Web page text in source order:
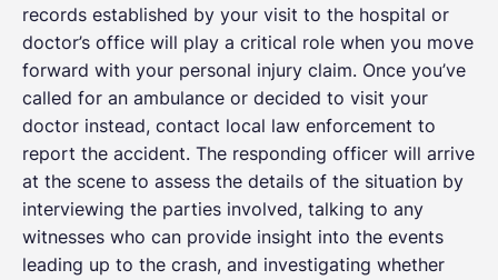
records established by your visit to the hospital or
doctor’s office will play a critical role when you move
forward with your personal injury claim. Once you’ve
called for an ambulance or decided to visit your
doctor instead, contact local law enforcement to
report the accident. The responding officer will arrive
at the scene to assess the details of the situation by
interviewing the parties involved, talking to any
witnesses who can provide insight into the events
leading up to the crash, and investigating whether